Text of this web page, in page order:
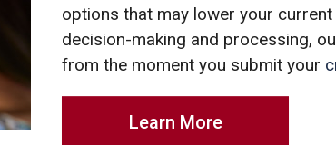
options that may lower your
decision-making and processing,
from the moment you submit your
Learn More